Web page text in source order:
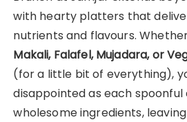
with hearty platters that
nutrients and flavours.
Makali, Falafel, Mujadara, or
(for a little bit of everything),
disappointed as each
wholesome ingredients,